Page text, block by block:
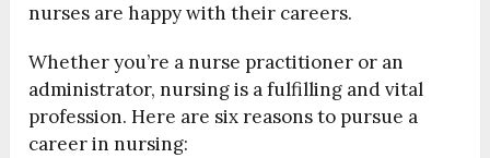
nurses are happy with their careers.
Whether you’re a nurse practitioner or an
administrator, nursing is a fulfilling and vital
profession. Here are six reasons to pursue a
career in nursing: